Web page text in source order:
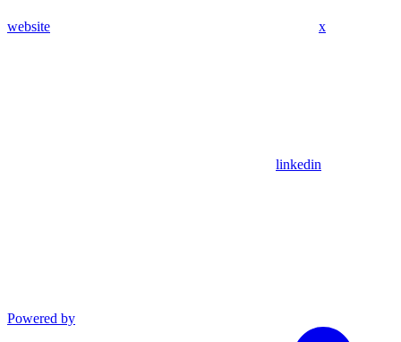
website x
linkedin
Powered by